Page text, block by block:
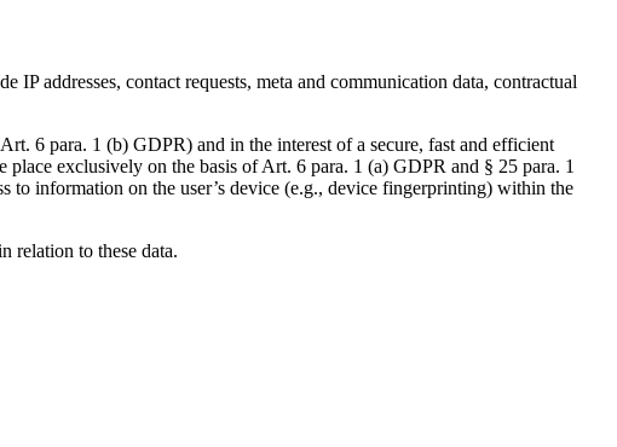
addresses, contact requests, meta and communication data, contractual
6 para. 1 (b) GDPR) and in the interest of a secure, fast and efficient
exclusively on the basis of Art. 6 para. 1 (a) GDPR and § 25 para. 1
to information on the user’s device (e.g., device fingerprinting) within the
relation to these data.